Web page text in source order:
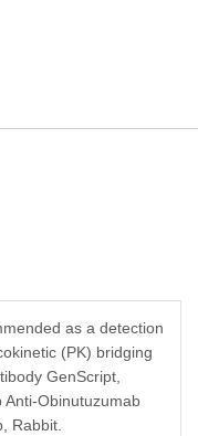
as a detection
(PK) bridging
GenScript,
Obinutuzumab
Rabbit.